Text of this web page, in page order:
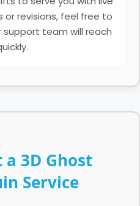
or revisions, feel free to
team will reach
a 3D Ghost
Service